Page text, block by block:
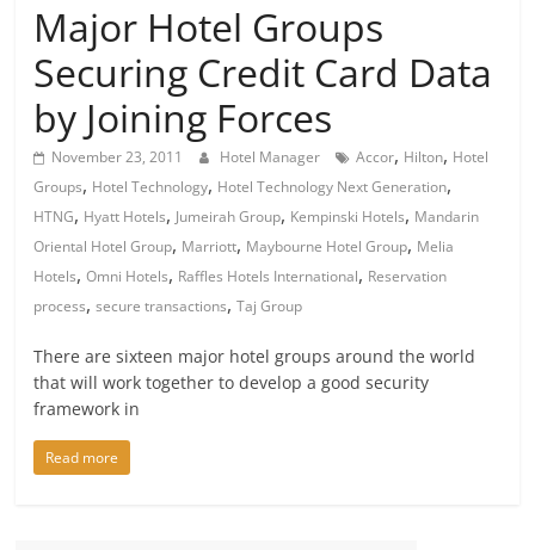
Major Hotel Groups
Securing Credit Card Data
by Joining Forces
November 23, 2011 Hotel Manager Accor, Hilton, Hotel
Groups, Hotel Technology, Hotel Technology Next Generation,
HTNG, Hyatt Hotels, Jumeirah Group, Kempinski Hotels, Mandarin
Oriental Hotel Group, Marriott, Maybourne Hotel Group, Melia
Hotels,Omni Hotels, Raffles Hotels International, Reservation
process,secure transactions,Taj Group
There are sixteen major hotel groups around the world
that will work together to develop a good security
framework in
Read more